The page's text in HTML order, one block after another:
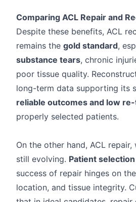
Comparing ACL Repair and
Despite these benefits, ACL
remains the gold standard,
substance tears, chronic
poor tissue quality.
long-term data supporting its
reliable outcomes and low
properly selected patients.
On the other hand, ACL
still evolving. Patient
success of repair hinges on
location, and tissue integrity.